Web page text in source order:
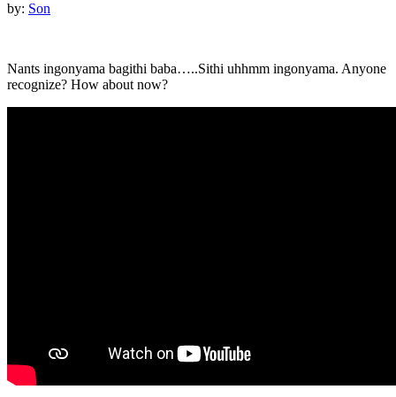
by: Son
Nants ingonyama bagithi baba…..Sithi uhhmm ingonyama. Anyone
recognize? How about now?